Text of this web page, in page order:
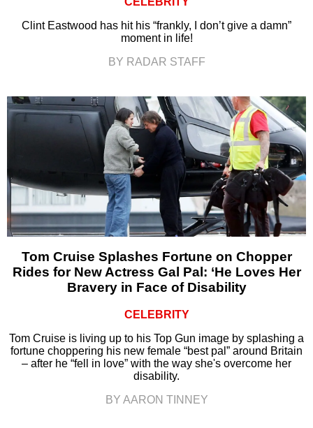
Clint Eastwood has hit his “frankly, I don’t give a damn”
moment in life!
BY RADAR STAFF
Tom Cruise Splashes Fortune on Chopper
Rides for New Actress Gal Pal: ‘He Loves Her
Bravery in Face of Disability
CELEBRITY
Tom Cruise is living up to his Top Gun image by splashing a
fortune choppering his new female “best pal” around Britain
– after he “fell in love” with the way she's overcome her
disability.
BY AARON TINNEY